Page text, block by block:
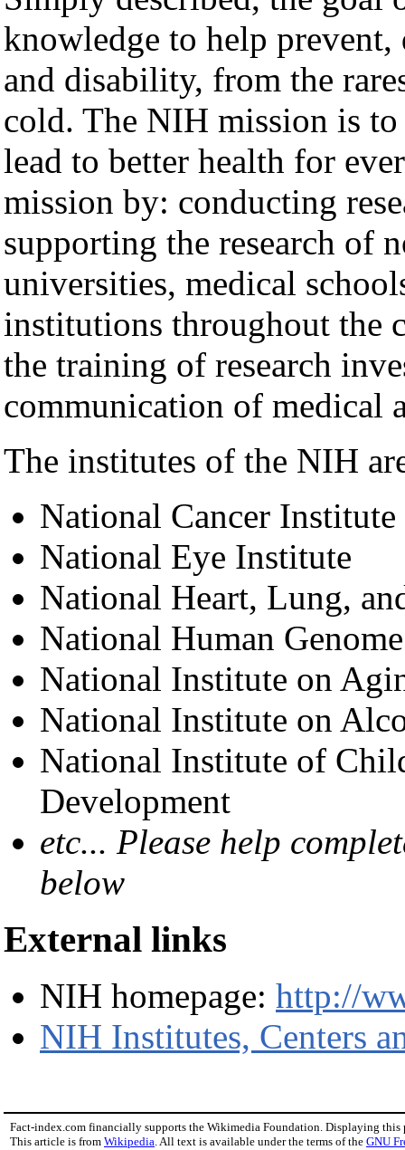
knowledge to help prevent,
and disability, from the
cold. The NIH mission is
lead to better health for
mission by: conducting
supporting the research of
universities, medical
institutions throughout the
the training of research
communication of medical
The institutes of the NIH
National Cancer Institute
National Eye Institute
National Heart, Lung,
National Human
National Institute on
National Institute on
National Institute of
Development
etc... Please help
below
External links
NIH homepage: http://
NIH Institutes, Centers
Fact-index.com financially supports the Wikimedia Foundation. Displaying this
This article is from Wikipedia. All text is available under the terms of the GNU